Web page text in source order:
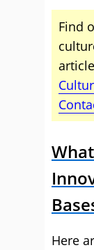
Find
Here